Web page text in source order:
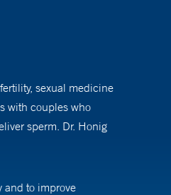
sexual medicine
with couples who
sperm. Dr. Honig
and to improve